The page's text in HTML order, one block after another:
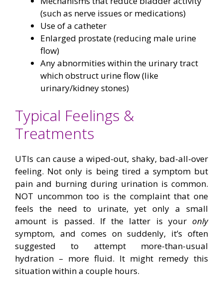
(such as nerve issues or medications)
Use of a catheter
Enlarged prostate (reducing male urine
flow)
Any abnormities within the urinary tract
which obstruct urine flow (like
urinary/kidney stones)
Typical Feelings &
Treatments
UTIs can cause a wiped-out, shaky, bad-all-over
feeling. Not only is being tired a symptom but
pain and burning during urination is common.
NOT uncommon too is the complaint that one
feels the need to urinate, yet only a small
amount is passed. If the latter is your only
symptom, and comes on suddenly, it’s often
suggested to attempt more-than-usual
hydration – more fluid. It might remedy this
situation within a couple hours.